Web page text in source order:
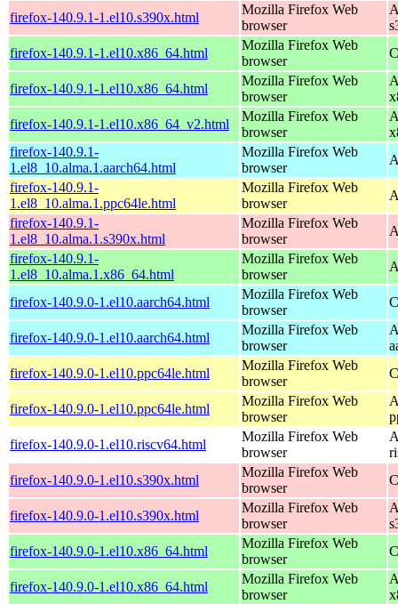
firefox-140.9.1-1.el10.s390x.html
Mozilla Firefox Web
browser
firefox-140.9.1-1.el10.x86_64.html
Mozilla Firefox Web
browser
firefox-140.9.1-1.el10.x86_64.html
Mozilla Firefox Web
browser
firefox-140.9.1-1.el10.x86_64_v2.html
Mozilla Firefox Web
browser
firefox-140.9.1-
1.el8_10.alma.1.aarch64.html
Mozilla Firefox Web
browser
firefox-140.9.1-
1.el8_10.alma.1.ppc64le.html
Mozilla Firefox Web
browser
firefox-140.9.1-
1.el8_10.alma.1.s390x.html
Mozilla Firefox Web
browser
firefox-140.9.1-
1.el8_10.alma.1.x86_64.html
Mozilla Firefox Web
browser
firefox-140.9.0-1.el10.aarch64.html
Mozilla Firefox Web
browser
firefox-140.9.0-1.el10.aarch64.html
Mozilla Firefox Web
browser
firefox-140.9.0-1.el10.ppc64le.html
Mozilla Firefox Web
browser
firefox-140.9.0-1.el10.ppc64le.html
Mozilla Firefox Web
browser
firefox-140.9.0-1.el10.riscv64.html
Mozilla Firefox Web
browser
firefox-140.9.0-1.el10.s390x.html
Mozilla Firefox Web
browser
firefox-140.9.0-1.el10.s390x.html
Mozilla Firefox Web
browser
firefox-140.9.0-1.el10.x86_64.html
Mozilla Firefox Web
browser
firefox-140.9.0-1.el10.x86_64.html
Mozilla Firefox Web
browser